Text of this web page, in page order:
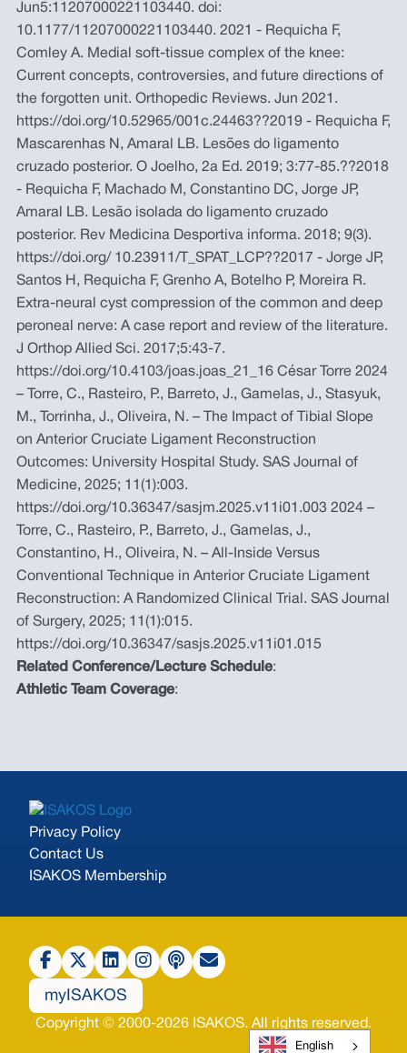
Jun5:11207000221103440. doi:
10.1177/11207000221103440. 2021 - Requicha F,
Comley A. Medial soft-tissue complex of the knee:
Current concepts, controversies, and future directions of
the forgotten unit. Orthopedic Reviews. Jun 2021.
https://doi.org/10.52965/001c.24463??2019 - Requicha F,
Mascarenhas N, Amaral LB. Lesões do ligamento
cruzado posterior. O Joelho, 2a Ed. 2019; 3:77-85.??2018
- Requicha F, Machado M, Constantino DC, Jorge JP,
Amaral LB. Lesão isolada do ligamento cruzado
posterior. Rev Medicina Desportiva informa. 2018; 9(3).
https://doi.org/ 10.23911/T_SPAT_LCP??2017 - Jorge JP,
Santos H, Requicha F, Grenho A, Botelho P, Moreira R.
Extra-neural cyst compression of the common and deep
peroneal nerve: A case report and review of the literature.
J Orthop Allied Sci. 2017;5:43-7.
https://doi.org/10.4103/joas.joas_21_16 César Torre 2024
– Torre, C., Rasteiro, P., Barreto, J., Gamelas, J., Stasyuk,
M., Torrinha, J., Oliveira, N. – The Impact of Tibial Slope
on Anterior Cruciate Ligament Reconstruction
Outcomes: University Hospital Study. SAS Journal of
Medicine, 2025; 11(1):003.
https://doi.org/10.36347/sasjm.2025.v11i01.003 2024 –
Torre, C., Rasteiro, P., Barreto, J., Gamelas, J.,
Constantino, H., Oliveira, N. – All-Inside Versus
Conventional Technique in Anterior Cruciate Ligament
Reconstruction: A Randomized Clinical Trial. SAS Journal
of Surgery, 2025; 11(1):015.
https://doi.org/10.36347/sasjs.2025.v11i01.015
Related Conference/Lecture Schedule:
Athletic Team Coverage:
Privacy Policy
Contact Us
ISAKOS Membership
Copyright © 2000-2026 ISAKOS. All rights reserved.
myISAKOS
English